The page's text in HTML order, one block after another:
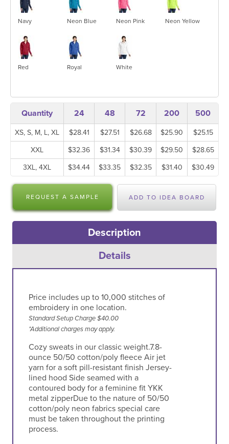
Navy Neon Blue Neon Pink Neon Yellow
Red Royal White
Quantity 24 48 72 200 500
XS, S, M, L, XL $28.41 $27.51 $26.68 $25.90
$25.15
XXL
$32.36 $31.34 $30.39 $29.50
$28.65
3XL, 4XL
$34.44 $33.35 $32.35 $31.40 $30.49
REQUEST A SAMPLE ADD TO IDEA BOARD
Description
Details
Price includes up to 10,000 stitches of
embroidery in one location.
Standard Setup Charge $40.00
*Additional charges may apply.
Cozy sweats in our classic weight.7.8-
ounce 50/50 cotton/poly fleece Air jet
yarn for a soft pill-resistant finish Jersey-
lined hood Side seamed with a
contoured body for a feminine fit YKK
metal zipperDue to the nature of 50/50
cotton/poly neon fabrics special care
must be taken throughout the printing
process.